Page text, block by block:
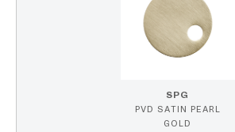
SPG
PVD SATIN PEARL
GOLD